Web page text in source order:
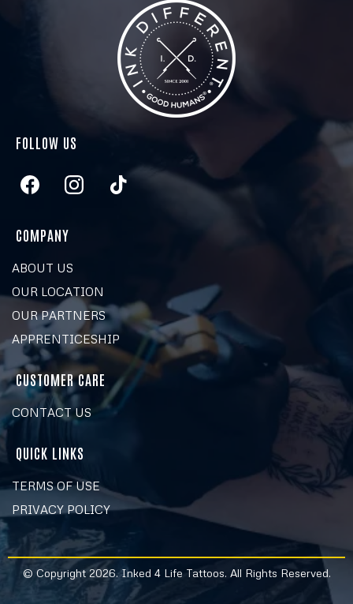
FOLLOW US
COMPANY
ABOUT US
OUR LOCATION
OUR PARTNERS
APPRENTICESHIP
CUSTOMER CARE
CONTACT US
QUICK LINKS
TERMS OF USE
PRIVACY POLICY
© Copyright 2026. Inked 4 Life Tattoos. All Rights Reserved.